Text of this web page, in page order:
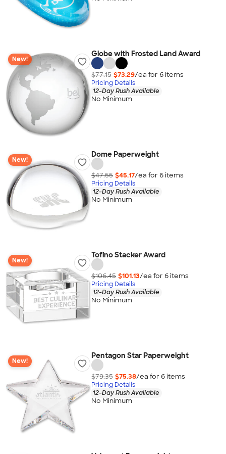
New!
Globe with Frosted Land Award
$77.15 $73.29/ea for 6items
Pricing Details
12-Day Rush Available
No Minimum
New!
Dome Paperweight
$47.55 $45.17/ea for 6items
Pricing Details
12-Day Rush Available
No Minimum
New!
Tofino Stacker Award
$106.45 $101.13/ea for 6items
Pricing Details
12-Day Rush Available
No Minimum
New!
Pentagon Star Paperweight
$79.35 $75.38/ea for 6items
Pricing Details
12-Day Rush Available
No Minimum